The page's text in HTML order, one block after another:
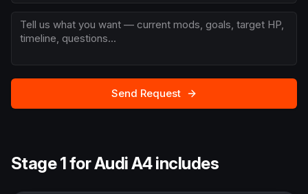
Send Request
Stage 1 for Audi A4 includes